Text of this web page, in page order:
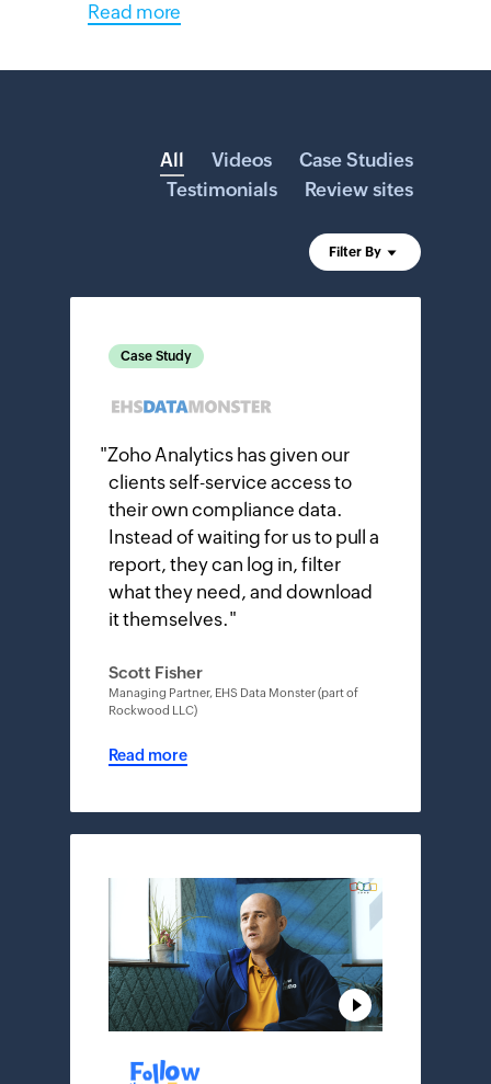
Read more
All Videos
Case Studies
Testimonials
Review sites
Filter By
Case Study
"Zoho Analytics has given our
clients self-service access to
their own compliance data.
Instead of waiting for us to pull a
report, they can log in, filter
what they need, and download
it themselves."
Scott Fisher
Managing Partner, EHS Data Monster (part of
Rockwood LLC)
Read more